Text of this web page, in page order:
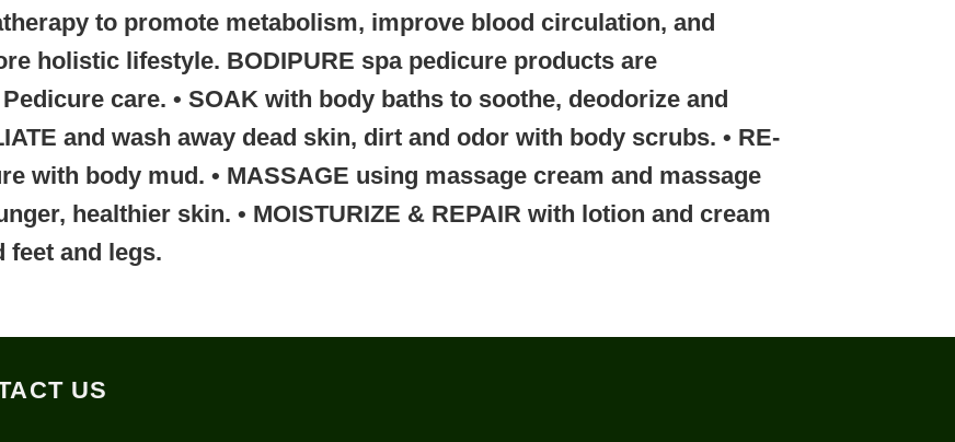
to promote metabolism, improve blood circulation, and
holistic lifestyle. BODIPURE spa pedicure products are
care. • SOAK with body baths to soothe, deodorize and
and wash away dead skin, dirt and odor with body scrubs. • RE-
with body mud. • MASSAGE using massage cream and massage
healthier skin. • MOISTURIZE & REPAIR with lotion and cream
feet and legs.
US